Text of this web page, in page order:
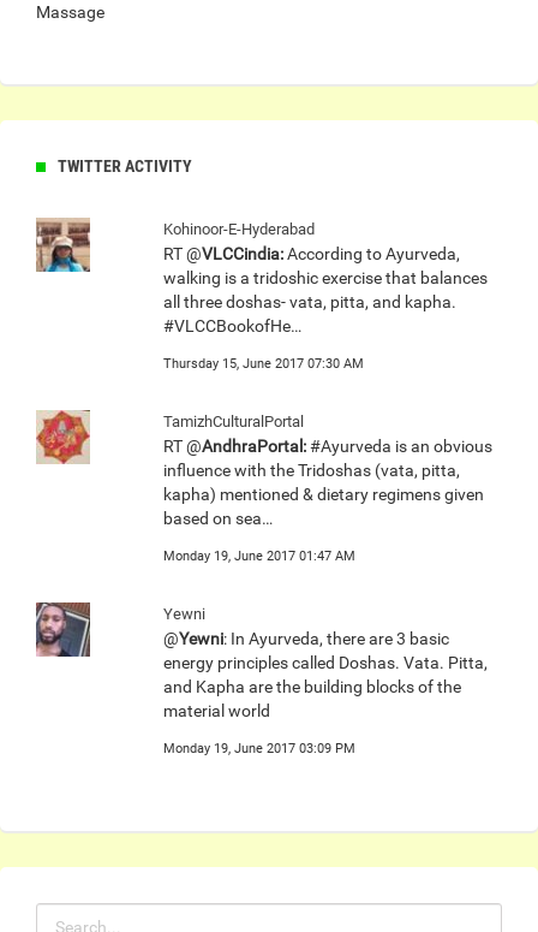
Massage
TWITTER ACTIVITY
Kohinoor-E-Hyderabad
RT @VLCCindia:According to Ayurveda,
walking is a tridoshic exercise that balances
all three doshas- vata, pitta, and kapha.
#VLCCBookofHe…
Thursday 15, June 2017 07:30 AM
TamizhCulturalPortal
RT @AndhraPortal:#Ayurveda is an obvious
influence with the Tridoshas (vata, pitta,
kapha) mentioned & dietary regimens given
based on sea…
Monday 19, June 2017 01:47 AM
Yewni
@Yewni: In Ayurveda, there are 3 basic
energy principles called Doshas. Vata. Pitta,
and Kapha are the building blocks of the
material world
Monday 19, June 2017 03:09 PM